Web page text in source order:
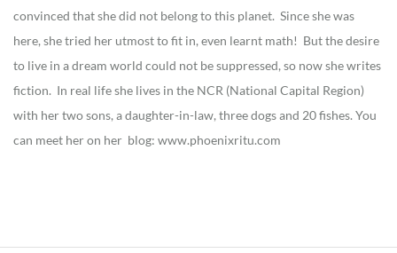
convinced that she did not belong to this planet. Since she was
here, she tried her utmost to fit in, even learnt math! But the desire
to live in a dream world could not be suppressed, so now she writes
fiction. In real life she lives in the NCR (National Capital Region)
with her two sons, a daughter-in-law, three dogs and 20 fishes. You
can meet her on her blog: www.phoenixritu.com